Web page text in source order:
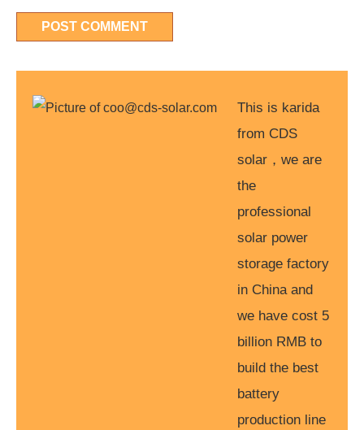
This is karida
from CDS
solar，we are
the
professional
solar power
storage factory
in China and
we have cost 5
billion RMB to
build the best
battery
production line